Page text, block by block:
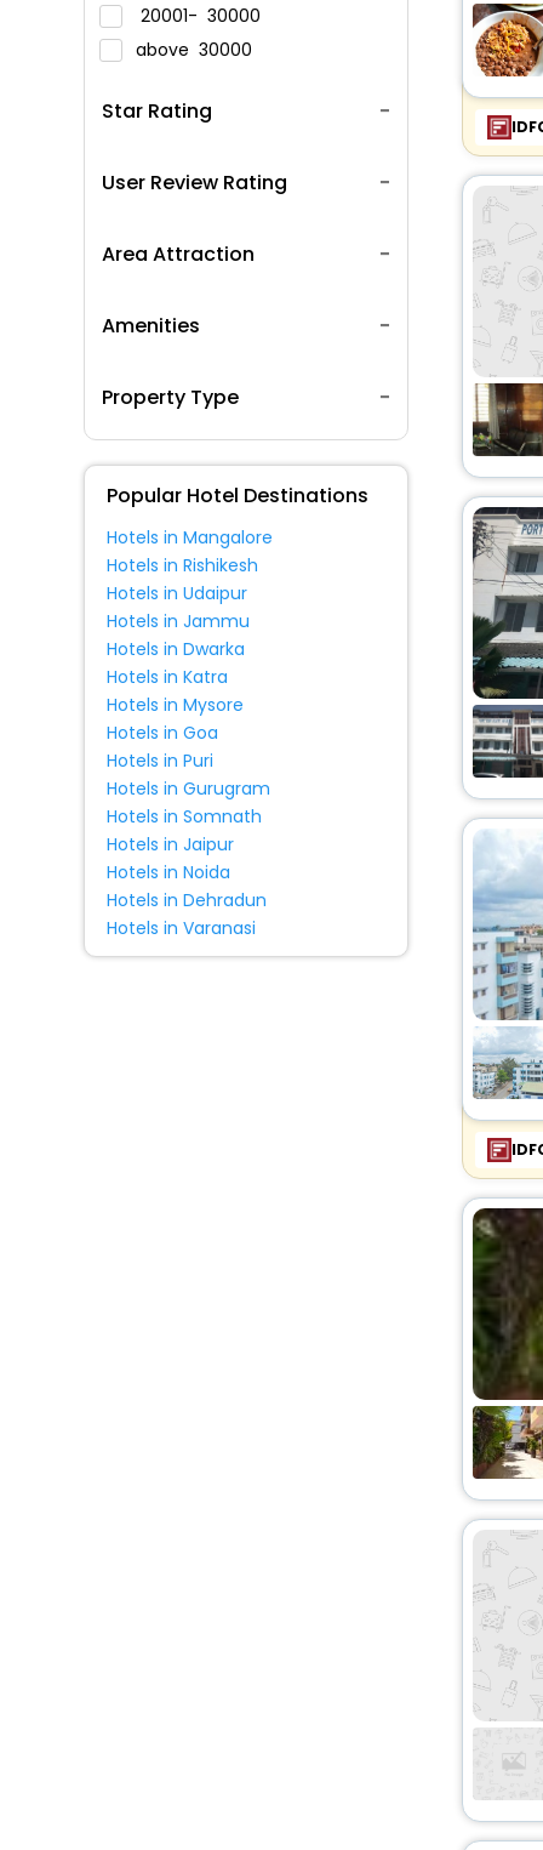
20001- 30000
above 30000
Star Rating
User Review Rating
Area Attraction
Amenities
Property Type
Popular Hotel Destinations
Hotels in Mangalore
Hotels in Rishikesh
Hotels in Udaipur
Hotels in Jammu
Hotels in Dwarka
Hotels in Katra
Hotels in Mysore
Hotels in Goa
Hotels in Puri
Hotels in Gurugram
Hotels in Somnath
Hotels in Jaipur
Hotels in Noida
Hotels in Dehradun
Hotels in Varanasi